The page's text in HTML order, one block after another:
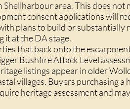
area. This does not
consent applications will
plans to build or substantially
it at the DA stage.
that back onto the
Bushfire Attack Level
listings appear in older
villages. Buyers purchasing a
heritage assessment and